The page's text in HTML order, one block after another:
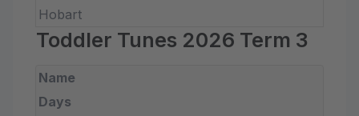
Hobart
Toddler Tunes 2026 Term 3
Name
Days